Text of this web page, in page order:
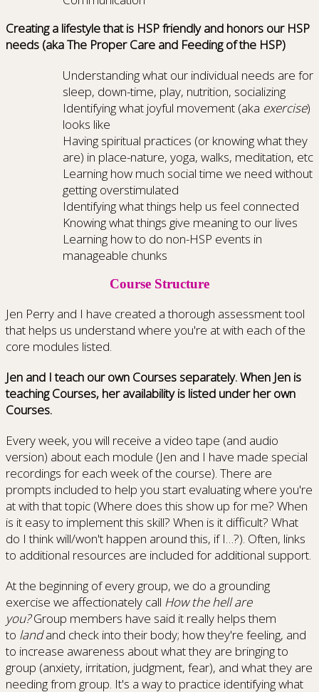
Creating a lifestyle that is HSP friendly and honors our HSP
needs (aka The Proper Care and Feeding of the HSP)
Understanding what our individual needs are for
sleep, down-time, play, nutrition, socializing
Identifying what joyful movement (aka exercise)
looks like
Having spiritual practices (or knowing what they
are) in place-nature, yoga, walks, meditation, etc
Learning how much social time we need without
getting overstimulated
Identifying what things help us feel connected
Knowing what things give meaning to our lives
Learning how to do non-HSP events in
manageable chunks
Course Structure
Jen Perry and I have created a thorough assessment tool
that helps us understand where you're at with each of the
core modules listed.
Jen and I teach our own Courses separately. When Jen is
teaching Courses, her availability is listed under her own
Courses.
Every week, you will receive a video tape (and audio
version) about each module (Jen and I have made special
recordings for each week of the course). There are
prompts included to help you start evaluating where you're
at with that topic (Where does this show up for me? When
is it easy to implement this skill? When is it difficult? What
do I think will/won't happen around this, if I…?). Often, links
to additional resources are included for additional support.
At the beginning of every group, we do a grounding
exercise we affectionately call How the hell are
you?Group members have said it really helps them
to landand check into their body; how they're feeling, and
to increase awareness about what they are bringing to
group (anxiety, irritation, judgment, fear), and what they are
needing from group. It's a way to practice identifying what